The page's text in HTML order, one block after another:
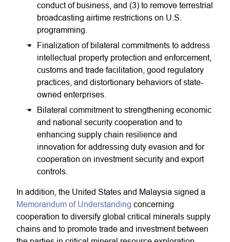
conduct of business, and (3) to remove terrestrial
broadcasting airtime restrictions on U.S.
programming.
Finalization of bilateral commitments to address
intellectual property protection and enforcement,
customs and trade facilitation, good regulatory
practices, and distortionary behaviors of state-
owned enterprises.
Bilateral commitment to strengthening economic
and national security cooperation and to
enhancing supply chain resilience and
innovation for addressing duty evasion and for
cooperation on investment security and export
controls.
In addition, the United States and Malaysia signed a
Memorandum of Understanding concerning
cooperation to diversify global critical minerals supply
chains and to promote trade and investment between